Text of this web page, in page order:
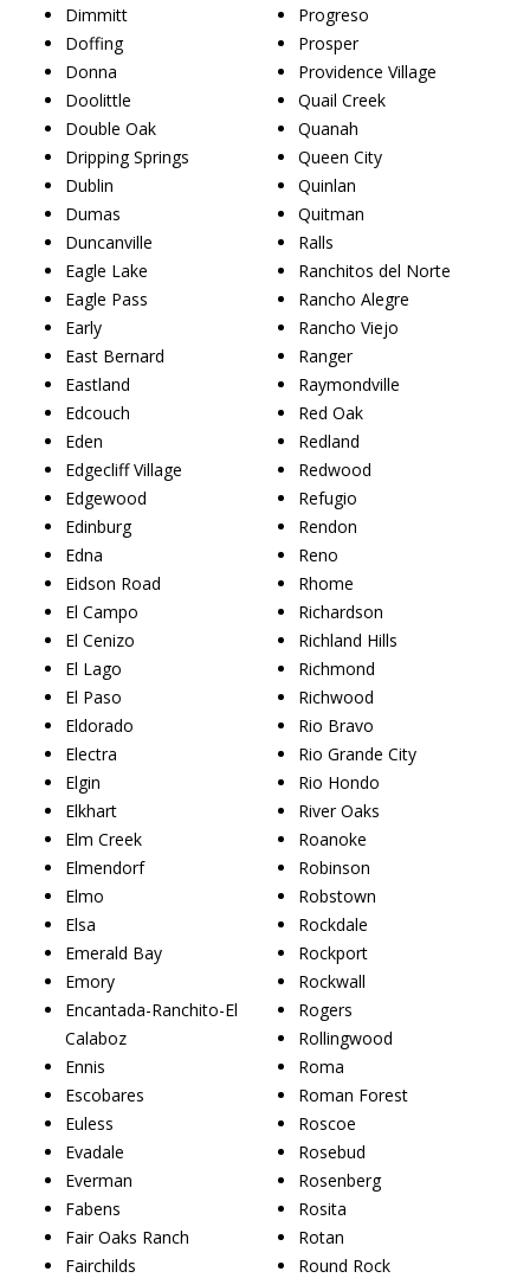
Dimmitt
Doffing
Donna
Doolittle
Double Oak
Dripping Springs
Dublin
Dumas
Duncanville
Eagle Lake
Eagle Pass
Early
East Bernard
Eastland
Edcouch
Eden
Edgecliff Village
Edgewood
Edinburg
Edna
Eidson Road
El Campo
El Cenizo
El Lago
El Paso
Eldorado
Electra
Elgin
Elkhart
Elm Creek
Elmendorf
Elmo
Elsa
Emerald Bay
Emory
Encantada-Ranchito-El
Calaboz
Ennis
Escobares
Euless
Evadale
Everman
Fabens
Fair Oaks Ranch
Fairchilds
Progreso
Prosper
Providence Village
Quail Creek
Quanah
Queen City
Quinlan
Quitman
Ralls
Ranchitos del Norte
Rancho Alegre
Rancho Viejo
Ranger
Raymondville
Red Oak
Redland
Redwood
Refugio
Rendon
Reno
Rhome
Richardson
Richland Hills
Richmond
Richwood
Rio Bravo
Rio Grande City
Rio Hondo
River Oaks
Roanoke
Robinson
Robstown
Rockdale
Rockport
Rockwall
Rogers
Rollingwood
Roma
Roman Forest
Roscoe
Rosebud
Rosenberg
Rosita
Rotan
Round Rock